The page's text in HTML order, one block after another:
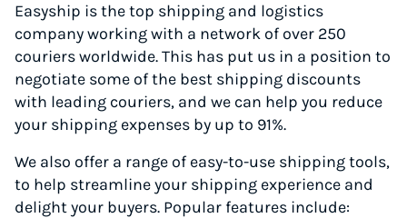
Easyship is the top shipping and logistics
company working with a network of over 250
couriers worldwide. This has put us in a position to
negotiate some of the best shipping discounts
with leading couriers, and we can help you reduce
your shipping expenses by up to 91%.
We also offer a range of easy-to-use shipping tools,
to help streamline your shipping experience and
delight your buyers. Popular features include: